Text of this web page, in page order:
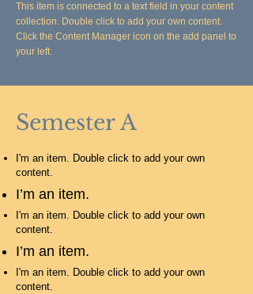
This item is connected to a text field in your content
collection. Double click to add your own content.
Click the Content Manager icon on the add panel to
your left.
Semester A
I'm an item. Double click to add your own
content.
I’m an item.
I'm an item. Double click to add your own
content.
I’m an item.
I'm an item. Double click to add your own
content.